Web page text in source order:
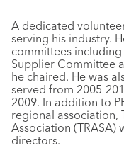
A dedicated
serving his industry.
committees
Supplier Committee
he chaired. He was
served from 2005-
2009. In addition to
regional association,
Association (TRASA)
directors.